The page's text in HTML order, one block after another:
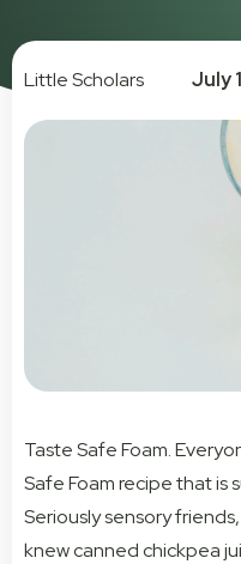
Little Scholars July
Taste Safe Foam.
Safe Foam recipe that is
Seriously sensory
knew canned chickpea